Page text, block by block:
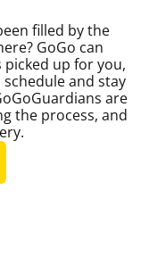
filled by the
GoGo can
up for you,
and stay
are
the process, and